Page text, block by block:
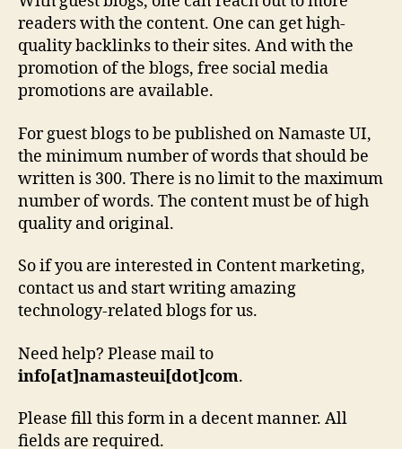
readers with the content. One can get high-
quality backlinks to their sites. And with the
promotion of the blogs, free social media
promotions are available.
For guest blogs to be published on Namaste UI,
the minimum number of words that should be
written is 300. There is no limit to the maximum
number of words. The content must be of high
quality and original.
So if you are interested in Content marketing,
contact us and start writing amazing
technology-related blogs for us.
Need help? Please mail to
info[at]namasteui[dot]com.
Please fill this form in a decent manner. All
fields are required.